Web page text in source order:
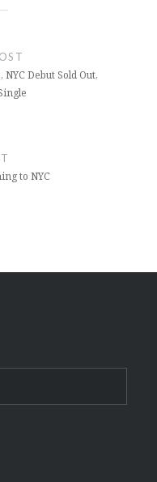
Debut Sold Out,
to NYC